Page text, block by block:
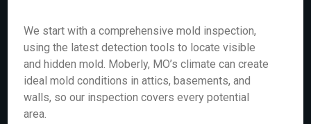
We start with a comprehensive mold inspection,
using the latest detection tools to locate visible
and hidden mold. Moberly, MO’s climate can create
ideal mold conditions in attics, basements, and
walls, so our inspection covers every potential
area.